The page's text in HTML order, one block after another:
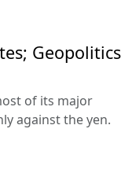
Geopolitics
of its major
against the yen.